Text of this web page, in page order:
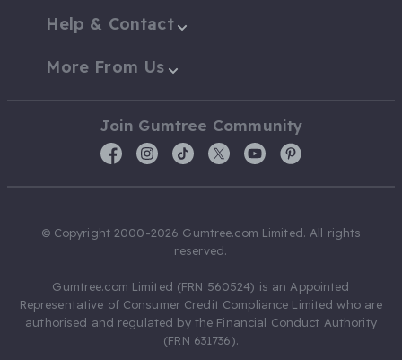
Help & Contact
More From Us
Join Gumtree Community
© Copyright 2000-2026 Gumtree.com Limited. All rights
reserved.
Gumtree.com Limited (FRN 560524) is an Appointed
Representative of Consumer Credit Compliance Limited who are
authorised and regulated by the Financial Conduct Authority
(FRN 631736).